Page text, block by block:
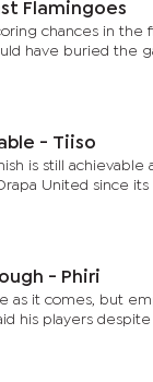
Flamingoes
chances in
have buried the
- Tiiso
is still
United since
- Phiri
as it comes, but
his players